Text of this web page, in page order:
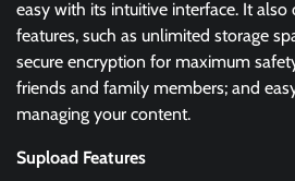
easy with its intuitive interface. It also
features, such as unlimited storage
secure encryption for maximum
friends and family members; and
managing your content.
Supload Features